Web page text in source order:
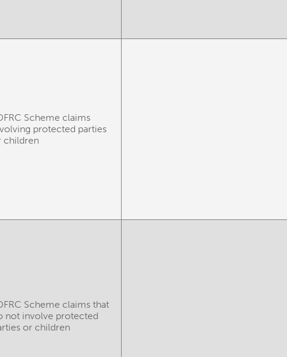
Scheme claims
protected parties
children
Scheme claims that
not involve protected
or children